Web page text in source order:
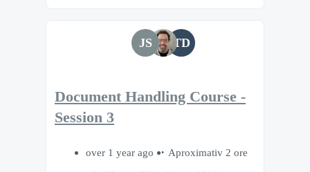
JS TD
Document Handling Course -
Session 3
over 1 year ago
Aproximativ 2 ore